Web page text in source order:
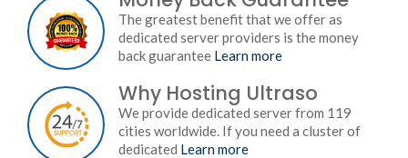
The greatest benefit that we offer as
dedicated server providers is the money
back guarantee Learn more
Why Hosting Ultraso
We provide dedicated server from 119
cities worldwide. If you need a cluster of
dedicated Learn more